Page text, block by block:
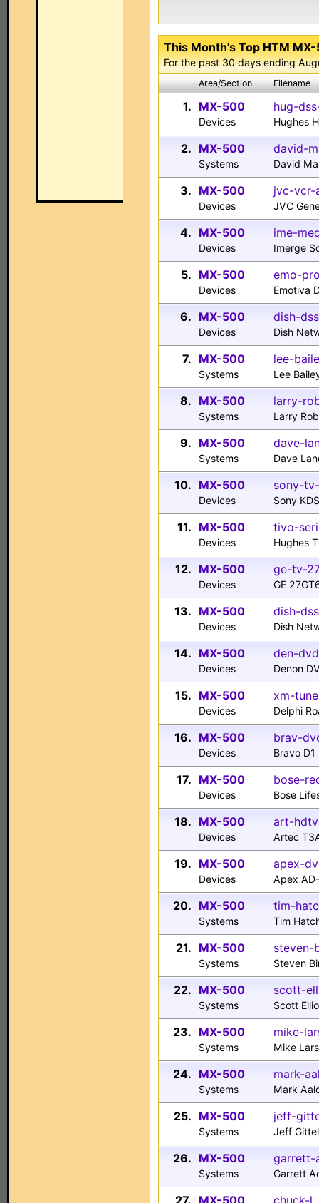
This Month's Top HTM
For the past 30 days ending
Area/Section Filename
1. MX-500
Devices
hug-
Hughes
2. MX-500
Systems
david-
David
3. MX-500
Devices
jvc-vcr-
JVC
4. MX-500
Devices
ime-
Imerge
5. MX-500
Devices
emo-
Emotiva
6. MX-500
Devices
dish-
Dish
7. MX-500
Systems
lee-
Lee
8. MX-500
Systems
larry-
Larry
9. MX-500
Systems
dave-
Dave
10. MX-500
Devices
sony-
Sony
11. MX-500
Devices
tivo-
Hughes
12. MX-500
Devices
ge-tv-
GE
13. MX-500
Devices
dish-
Dish
14. MX-500
Devices
den-
Denon
15. MX-500
Devices
xm-
Delphi
16. MX-500
Devices
brav-
Bravo
17. MX-500
Devices
bose-
Bose
18. MX-500
Devices
art-
Artec
19. MX-500
Devices
apex-
Apex
20. MX-500
Systems
tim-
Tim
21. MX-500
Systems
steven-
Steven
22. MX-500
Systems
scott-
Scott
23. MX-500
Systems
mike-
Mike
24. MX-500
Systems
mark-
Mark
25. MX-500
Systems
jeff-
Jeff
26. MX-500
Systems
garrett-
Garrett
27. MX-500 chuck-